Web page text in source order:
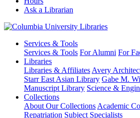
Ask a Librarian
University
Libraries
Services & Tools
Services & Tools For Alumni For
Libraries
Libraries & Affiliates Avery
Starr East Asian Library Gabe M.
Manuscript Library Science &
Collections
About Our Collections Academic
Repatriation Subject Specialists